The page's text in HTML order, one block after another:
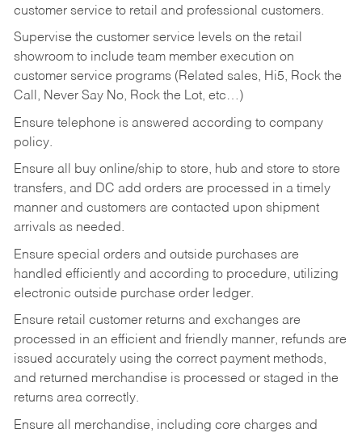
customer service to retail and professional customers.
Supervise the customer service levels on the retail
showroom to include team member execution on
customer service programs (Related sales, Hi5, Rock the
Call, Never Say No, Rock the Lot, etc…)
Ensure telephone is answered according to company
policy.
Ensure all buy online/ship to store, hub and store to store
transfers, and DC add orders are processed in a timely
manner and customers are contacted upon shipment
arrivals as needed.
Ensure special orders and outside purchases are
handled efficiently and according to procedure, utilizing
electronic outside purchase order ledger.
Ensure retail customer returns and exchanges are
processed in an efficient and friendly manner, refunds are
issued accurately using the correct payment methods,
and returned merchandise is processed or staged in the
returns area correctly.
Ensure all merchandise, including core charges and